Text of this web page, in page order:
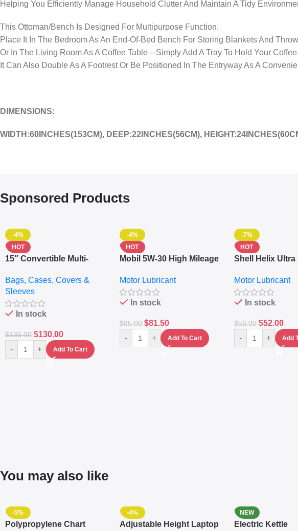
Helping You Efficiently Manage Household Clutter And Maintain A Tidy
This Ottoman/Bench Is Designed For Multipurpose Function.
Place It In The Bedroom As An End-Of-Bed Bench For Storing Blankets And
Or In The Living Room As A Coffee Table—Simply Add A Tray To Hold Your Coffee.
It Can Also Double As A Footrest Or Be Positioned In The Entryway As A
DIMENSIONS:
WIDTH:60INCHES(153CM), DEEP:22INCHES(56CM),
Sponsored Products
-4%
HOT
15″ Convertible Multi-
– Messenger Laptop Bag
Bags, Cases, Covers &
Sleeves
In stock
$135.00 $130.00
- + Add To Cart
-4%
HOT
Mobil 5W-30 High Mileage
10,000+ Miles Protection
(5L)
Motor Lubricant
In stock
$85.00 $81.50
- + Add To Cart
-7%
HOT
Shell Helix Ultra
(4L) – Premium
Protection
Motor Lubricant
In stock
$56.00 $52.00
- + Add
You may also like
-5%
Polypropylene Chart
-4%
Adjustable Height Laptop
NEW
Electric Kettle